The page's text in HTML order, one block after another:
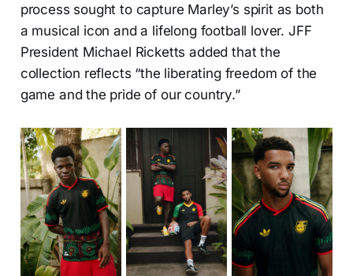
process sought to capture Marley’s spirit as both
a musical icon and a lifelong football lover. JFF
President Michael Ricketts added that the
collection reflects “the liberating freedom of the
game and the pride of our country.”